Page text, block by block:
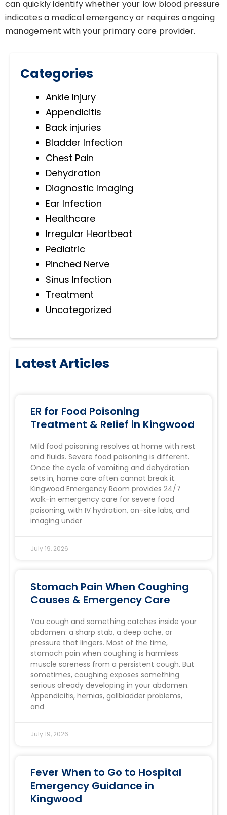
can quickly identify whether your low blood pressure
indicates a medical emergency or requires ongoing
management with your primary care provider.
Categories
Ankle Injury
Appendicitis
Back injuries
Bladder Infection
Chest Pain
Dehydration
Diagnostic Imaging
Ear Infection
Healthcare
Irregular Heartbeat
Pediatric
Pinched Nerve
Sinus Infection
Treatment
Uncategorized
Latest Articles
ER for Food Poisoning
Treatment & Relief in Kingwood
Mild food poisoning resolves at home with rest
and fluids. Severe food poisoning is different.
Once the cycle of vomiting and dehydration
sets in, home care often cannot break it.
Kingwood Emergency Room provides 24/7
walk-in emergency care for severe food
poisoning, with IV hydration, on-site labs, and
imaging under
July 19, 2026
Stomach Pain When Coughing
Causes & Emergency Care
You cough and something catches inside your
abdomen: a sharp stab, a deep ache, or
pressure that lingers. Most of the time,
stomach pain when coughing is harmless
muscle soreness from a persistent cough. But
sometimes, coughing exposes something
serious already developing in your abdomen.
Appendicitis, hernias, gallbladder problems,
and
July 19, 2026
Fever When to Go to Hospital
Emergency Guidance in
Kingwood